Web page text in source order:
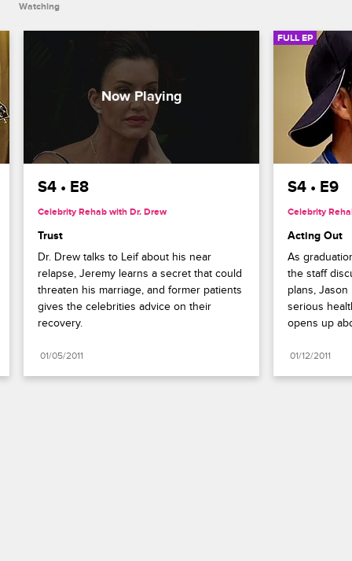
Watching
S4 • E8
Celebrity Rehab with Dr. Drew
Trust
Dr. Drew talks to Leif about his near
relapse, Jeremy learns a secret that could
threaten his marriage, and former patients
gives the celebrities advice on their
recovery.
01/05/2011
FULL EP
S4 • E9
Celebrity
Acting Out
As
the staff
plans,
serious
opens up
01/12/2011